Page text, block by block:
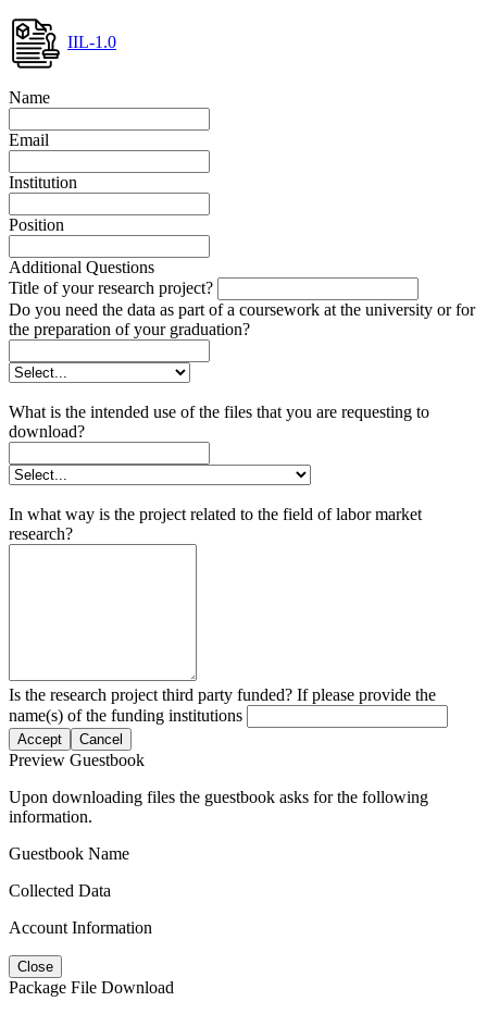
IIL-1.0
Name
Email
Institution
Position
Additional Questions
Title of your research project?
Do you need the data as part of a coursework at the university or for
the preparation of your graduation?
What is the intended use of the files that you are requesting to
download?
In what way is the project related to the field of labor market
research?
Is the research project third party funded? If please provide the
name(s) of the funding institutions
Accept Cancel
Preview Guestbook
Upon downloading files the guestbook asks for the following
information.
Guestbook Name
Collected Data
Account Information
Close
Package File Download